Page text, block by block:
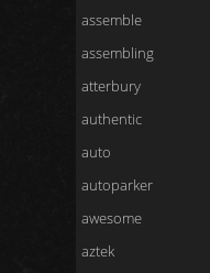
assemble
assembling
atterbury
authentic
auto
autoparker
awesome
aztek